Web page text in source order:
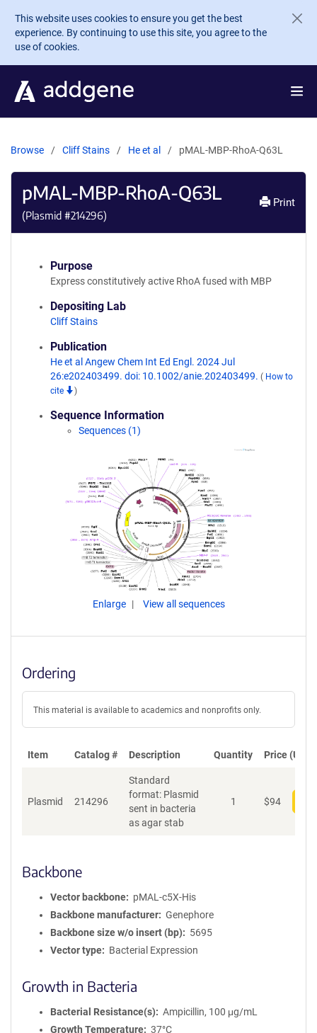
Skip to main content
This website uses cookies to ensure you get the best
experience. By continuing to use this site, you agree to the
use of cookies.
Browse Cliff Stains He et al pMAL-MBP-RhoA-Q63L
pMAL-MBP-RhoA-Q63L
(Plasmid #214296)
Print
Purpose
Express constitutively active RhoA fused with MBP
Depositing Lab
Cliff Stains
Publication
He et al Angew Chem Int Ed Engl. 2024 Jul
26:e202403499. doi: 10.1002/anie.202403499. ( How to
cite
)
Sequence Information
Sequences (1)
Enlarge View all sequences
Ordering
This material is available to academics and nonprofits only.
Item Catalog # Description Quantity Price (USD)
Plasmid 214296
Standard
format: Plasmid
sent in bacteria
as agar stab
1 $94
Backbone
Vector backbone
pMAL-c5X-His
Backbone manufacturer
Genephore
Backbone size w/o insert (bp)
5695
Vector type
Bacterial Expression
Growth in Bacteria
Bacterial Resistance(s)
Ampicillin, 100 μg/mL
Growth Temperature
37°C